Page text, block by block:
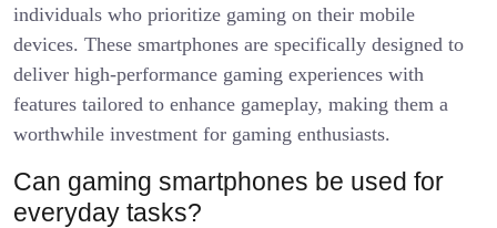
individuals who prioritize gaming on their mobile
devices. These smartphones are specifically designed to
deliver high-performance gaming experiences with
features tailored to enhance gameplay, making them a
worthwhile investment for gaming enthusiasts.
Can gaming smartphones be used for
everyday tasks?